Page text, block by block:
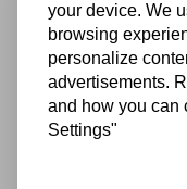
your device. We
browsing
personalize
advertisements.
and how you can
Settings"